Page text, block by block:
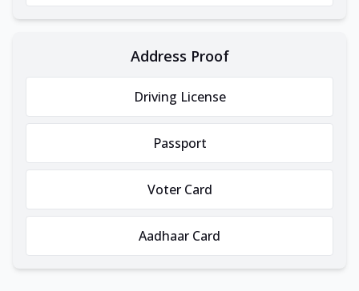
Address Proof
Driving License
Passport
Voter Card
Aadhaar Card